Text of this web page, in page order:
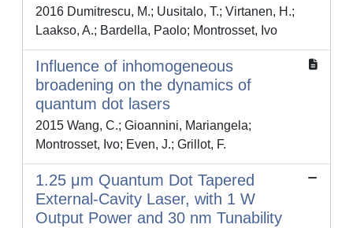
2016 Dumitrescu, M.; Uusitalo, T.; Virtanen, H.;
Laakso, A.; Bardella, Paolo; Montrosset, Ivo
Influence of inhomogeneous
broadening on the dynamics of
quantum dot lasers
2015 Wang, C.; Gioannini, Mariangela;
Montrosset, Ivo; Even, J.; Grillot, F.
1.25 μm Quantum Dot Tapered
External-Cavity Laser, with 1 W
Output Power and 30 nm Tunability